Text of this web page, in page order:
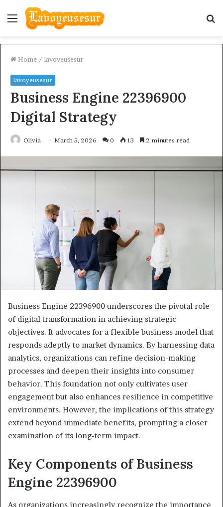
Menu
Home / lavoyeusesur
lavoyeusesur
Business Engine 22396900
Digital Strategy
Olivia March 5, 2026 0 13 2 minutes read
Business Engine 22396900 underscores the pivotal role
of digital transformation in achieving strategic
objectives. It advocates for a flexible business model that
responds adeptly to market dynamics. By harnessing data
analytics, organizations can refine decision-making
processes and deepen their insights into consumer
behavior. This foundation not only cultivates user
engagement but also enhances resilience in competitive
environments. However, the implications of this strategy
extend beyond immediate benefits, prompting a closer
examination of its long-term impact.
Key Components of Business
Engine 22396900
As organizations increasingly recognize the importance